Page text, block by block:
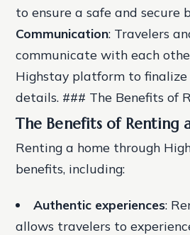
to ensure a safe and secure
Communication: Travelers
communicate with each
Highstay platform to finalize
details. ### The Benefits of
The Benefits of Renting
Renting a home through
benefits, including:
Authentic experiences:
allows travelers to